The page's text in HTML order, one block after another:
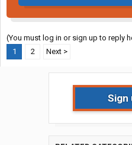
(You must log in or sign up to reply
1
2 Next >
Sign